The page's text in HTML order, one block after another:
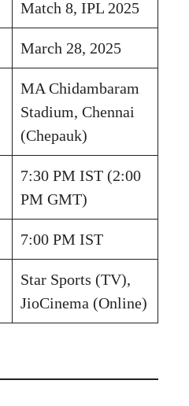
Match 8, IPL 2025
March 28, 2025
MA Chidambaram
Stadium, Chennai
(Chepauk)
7:30 PM IST (2:00
PM GMT)
7:00 PM IST
Star Sports (TV),
JioCinema (Online)